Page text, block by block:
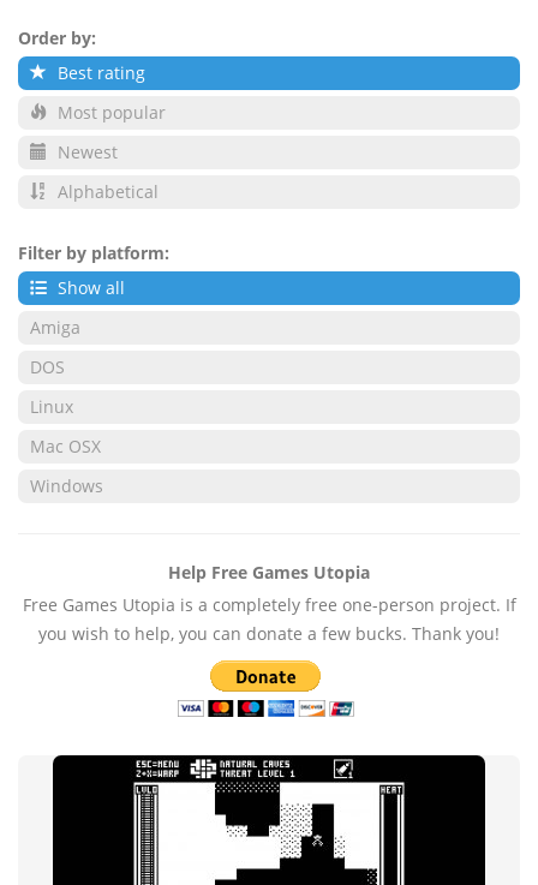
Order by:
Best rating
Most popular
Newest
Alphabetical
Filter by platform:
Show all
Amiga
DOS
Linux
Mac OSX
Windows
Help Free Games Utopia
Free Games Utopia is a completely free one-person project. If
you wish to help, you can donate a few bucks. Thank you!